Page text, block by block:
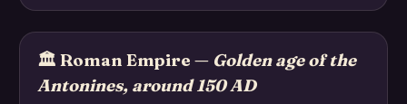
🏛️ Roman Empire — Golden age of the
Antonines, around 150 AD